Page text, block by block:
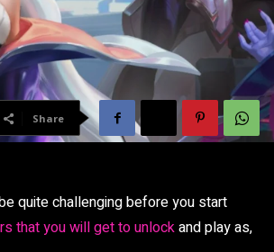
Share
quite challenging before you start
that you will get to unlockand play as,